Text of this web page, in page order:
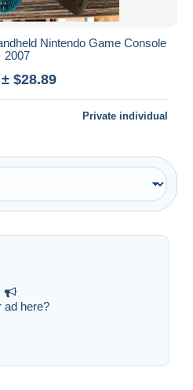
ad here?
Nintendo Game Console
2007
± $28.89
Private individual